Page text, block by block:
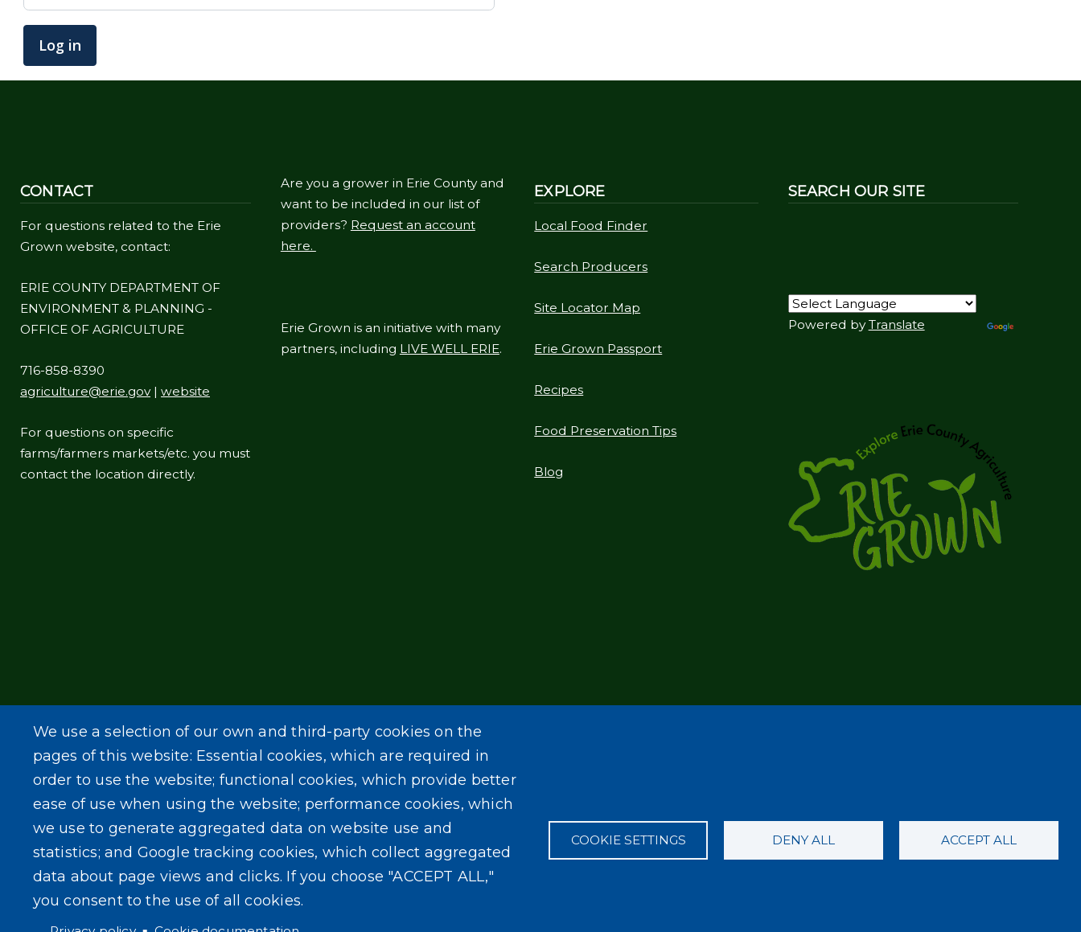
CONTACT
For questions related to the Erie
Grown website, contact:
ERIE COUNTY DEPARTMENT OF
ENVIRONMENT & PLANNING -
OFFICE OF AGRICULTURE
716-858-8390
agriculture@erie.gov| website
For questions on specific
farms/farmers markets/etc. you must
contact the location directly.
Are you a grower in Erie County and
want to be included in our list of
providers? Request an account
here.
Erie Grown is an initiative with many
partners, including LIVE WELL ERIE.
EXPLORE
Local Food Finder
Search Producers
Site Locator Map
Erie Grown Passport
Recipes
Food Preservation Tips
Blog
SEARCH OUR SITE
Powered byTranslate
We use a selection of our own and third-party cookies on the
pages of this website: Essential cookies, which are required in
order to use the website; functional cookies, which provide better
ease of use when using the website; performance cookies, which
we use to generate aggregated data on website use and
statistics; and Google tracking cookies, which collect aggregated
data about page views and clicks. If you choose "ACCEPT ALL,"
you consent to the use of all cookies.
COOKIE SETTINGS DENY ALL ACCEPT ALL